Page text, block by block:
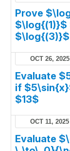
Prove
$\log{(3)}$
OCT 26, 2025
Evaluate
if
$13$
OCT 11, 2025
Evaluate